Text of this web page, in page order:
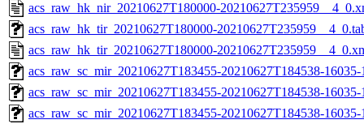
acs_raw_hk_nir_20210627T180000-
acs_raw_hk_tir_20210627T180000-
acs_raw_hk_tir_20210627T180000-
acs_raw_sc_mir_20210627T183455-20210627T184538-
acs_raw_sc_mir_20210627T183455-20210627T184538-
acs_raw_sc_mir_20210627T183455-20210627T184538-